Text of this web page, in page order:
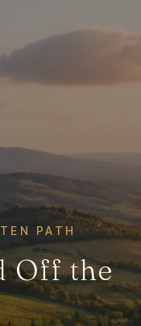
PATH
Off the